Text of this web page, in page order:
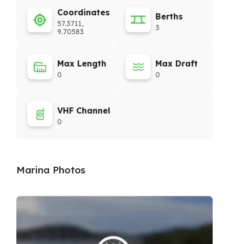
Coordinates
57.3711,
9.70583
Berths
3
Max Length
0
Max Draft
0
VHF Channel
0
Marina Photos